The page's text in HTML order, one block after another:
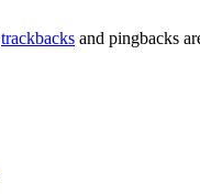
trackbacks and pingbacks